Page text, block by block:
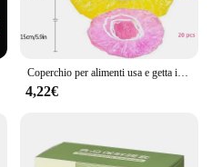
Coperchio per alimenti usa e getta involucro di plastica antipolvere coperchi elastici durevoli per alimenti per ciotole coperchi elastici per piatti per borsa da cucina per alimenti
4,22€